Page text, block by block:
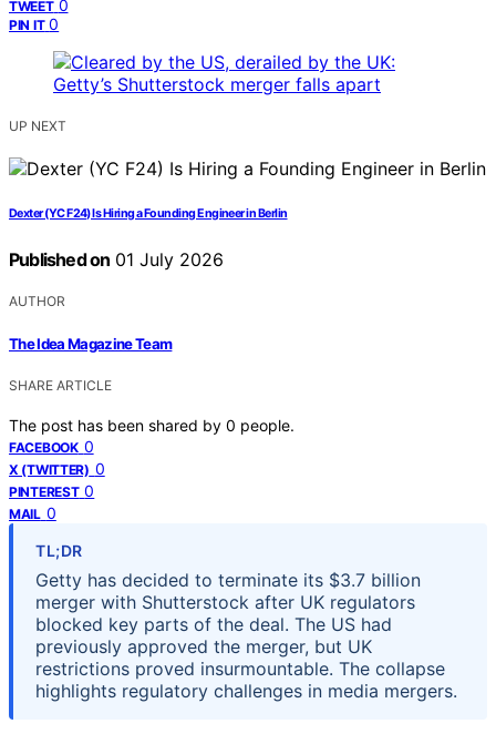
TWEET 0
PIN IT 0
UP NEXT
Dexter (YC F24) Is Hiring a Founding Engineer in Berlin
Published on 01 July 2026
AUTHOR
The Idea Magazine Team
SHARE ARTICLE
The post has been shared by 0 people.
FACEBOOK 0
X (TWITTER) 0
PINTEREST 0
MAIL 0
TL;DR
Getty has decided to terminate its $3.7 billion
merger with Shutterstock after UK regulators
blocked key parts of the deal. The US had
previously approved the merger, but UK
restrictions proved insurmountable. The collapse
highlights regulatory challenges in media mergers.